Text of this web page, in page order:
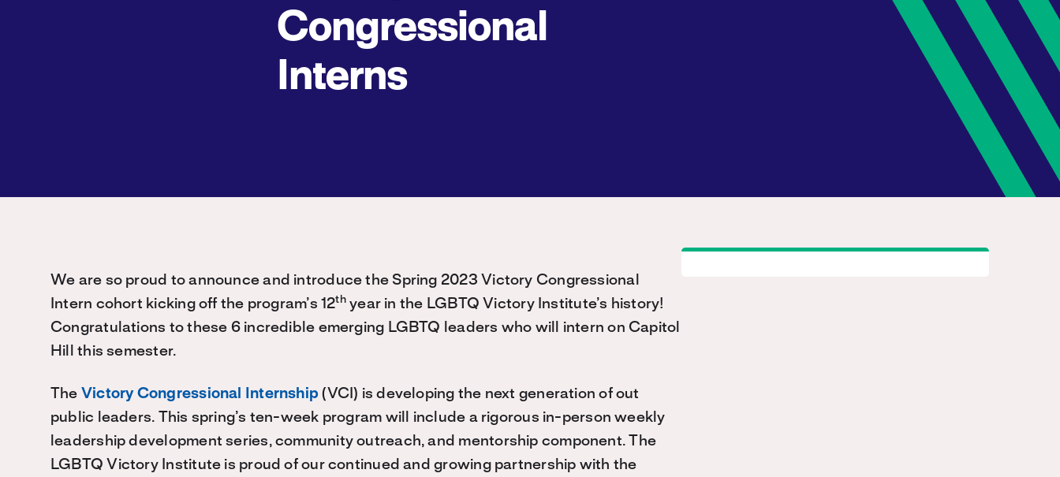
Congressional
Interns
We are so proud to announce and introduce the Spring 2023 Victory Congressional
Intern cohort kicking off the program’s 12thyear in the LGBTQ Victory Institute’s history!
Congratulations to these 6 incredible emerging LGBTQ leaders who will intern on Capitol
Hill this semester.
The Victory Congressional Internship (VCI) is developing the next generation of out
public leaders. This spring’s ten-week program will include a rigorous in-person weekly
leadership development series, community outreach, and mentorship component. The
LGBTQ Victory Institute is proud of our continued and growing partnership with the